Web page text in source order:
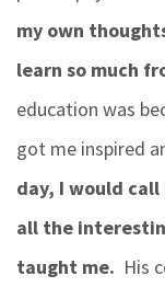
my own
learn so much
education was
got me inspired
day, I would
all the
taught me. His